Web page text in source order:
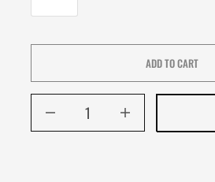
ADD TO CART